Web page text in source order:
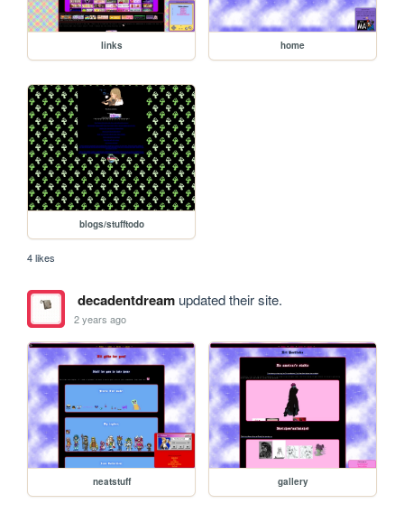
links home
blogs/stufftodo
4 likes
decadentdreamupdated their site.
2 years ago
neatstuff gallery